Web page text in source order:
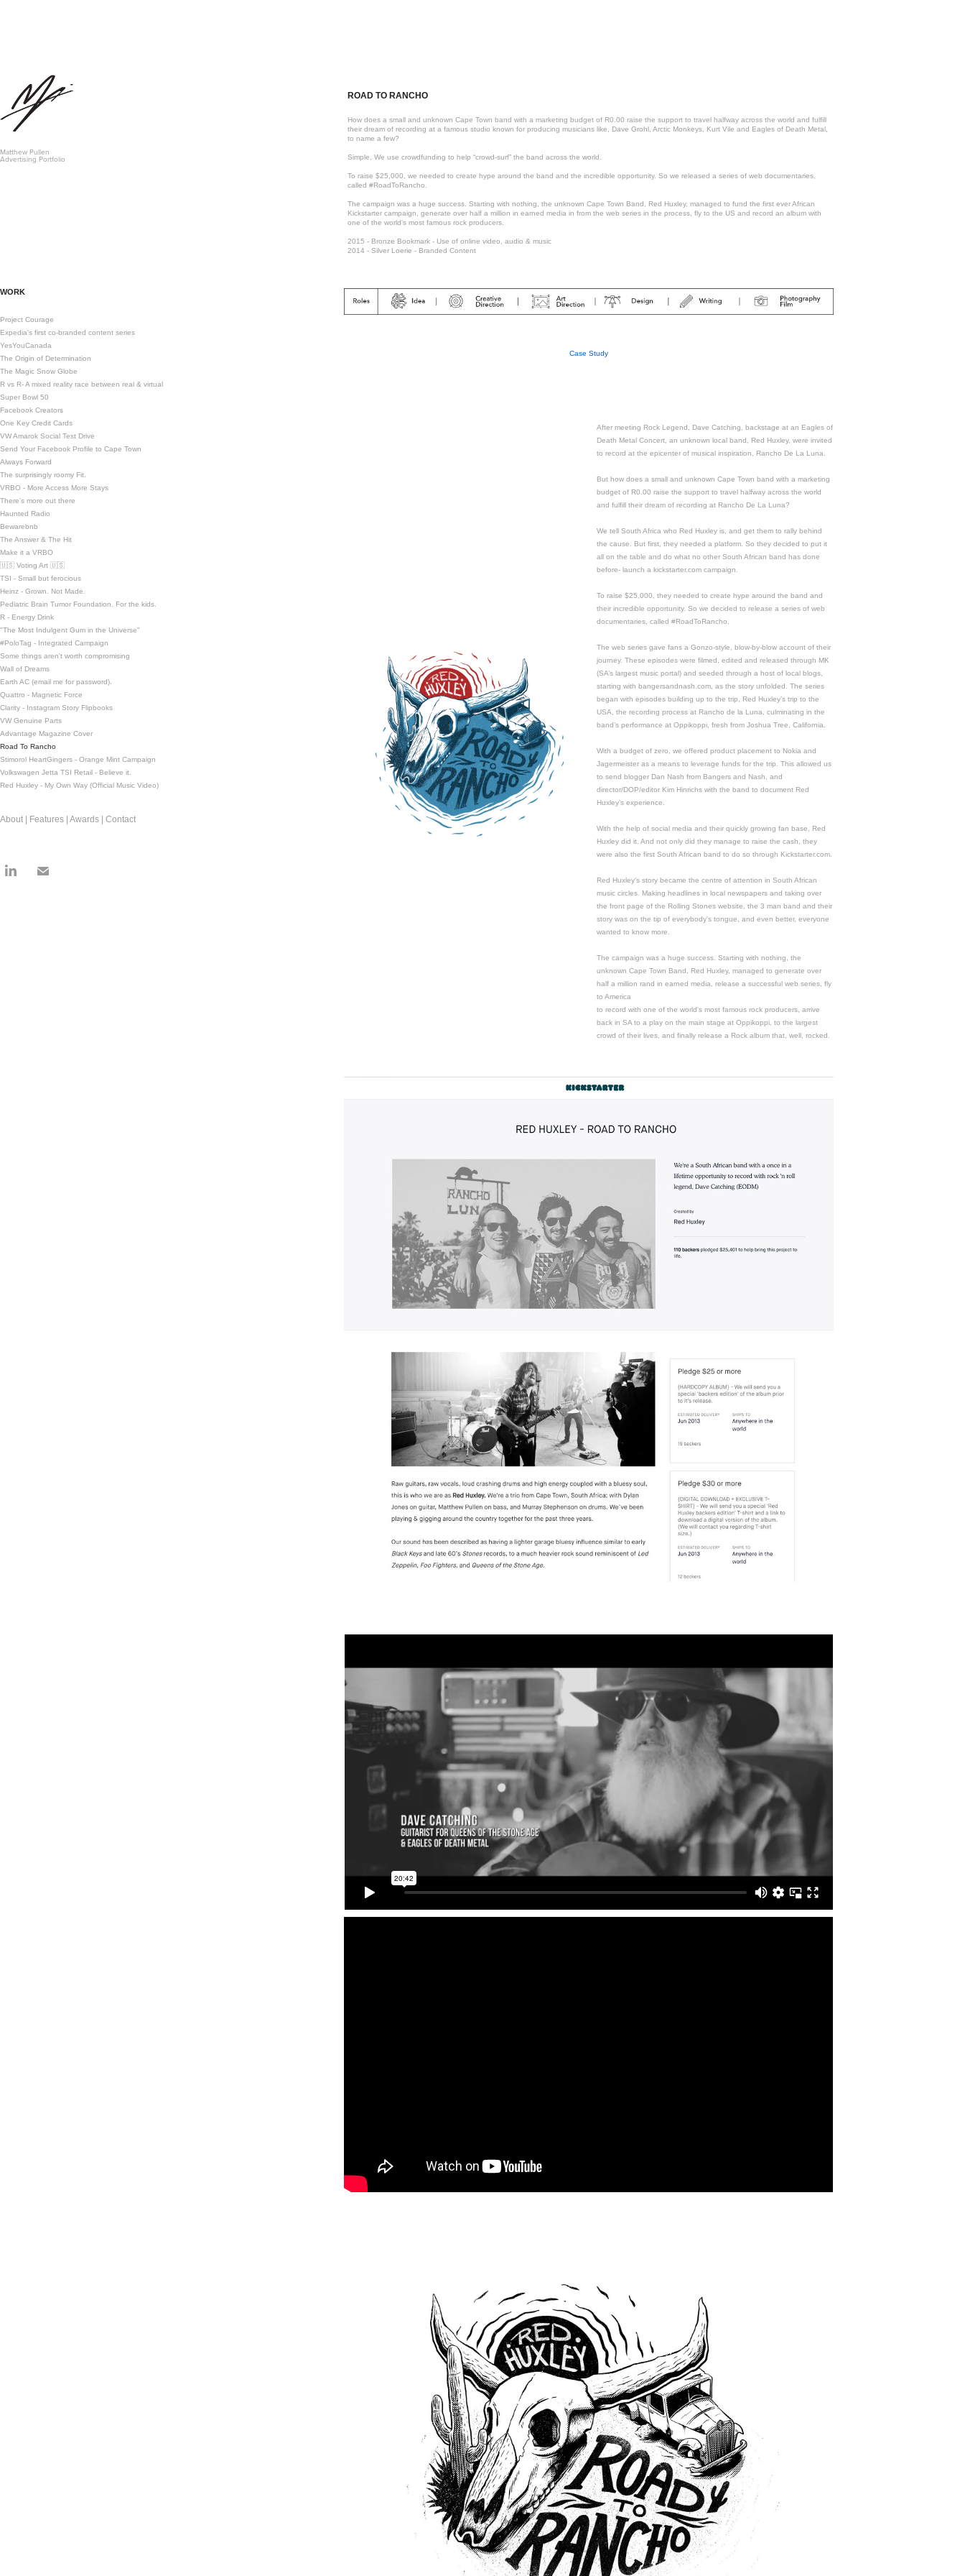
Matthew Pullen
Advertising Portfolio
WORK
Project Courage
Expedia's first co-branded content series
YesYouCanada
The Origin of Determination
The Magic Snow Globe
R vs R- A mixed reality race between real & virtual
Super Bowl 50
Facebook Creators
One Key Credit Cards
VW Amarok Social Test Drive
Send Your Facebook Profile to Cape Town
Always Forward
The surprisingly roomy Fit.
VRBO - More Access More Stays
There's more out there
Haunted Radio
Bewarebnb
The Answer & The Hit
Make it a VRBO
🇺🇸 Voting Art 🇺🇸
TSI - Small but ferocious
Heinz - Grown. Not Made.
Pediatric Brain Tumor Foundation. For the kids.
R - Energy Drink
"The Most Indulgent Gum in the Universe"
#PoloTag - Integrated Campaign
Some things aren't worth compromising
Wall of Dreams
Earth AC (email me for password).
Quattro - Magnetic Force
Clarity - Instagram Story Flipbooks
VW Genuine Parts
Advantage Magazine Cover
Road To Rancho
Stimorol HeartGingers - Orange Mint Campaign
Volkswagen Jetta TSI Retail - Believe it.
Red Huxley - My Own Way (Official Music Video)
About | Features | Awards | Contact
ROAD TO RANCHO
How does a small and unknown Cape Town band with a marketing budget of R0.00 raise the support to travel halfway across the world and fulfill
their dream of recording at a famous studio known for producing musicians like, Dave Grohl, Arctic Monkeys, Kurt Vile and Eagles of Death Metal,
to name a few?
Simple, We use crowdfunding to help “crowd-surf” the band across the world.
To raise $25,000, we needed to create hype around the band and the incredible opportunity. So we released a series of web documentaries,
called #RoadToRancho.
The campaign was a huge success. Starting with nothing, the unknown Cape Town Band, Red Huxley, managed to fund the first ever African
Kickstarter campaign, generate over half a million in earned media in from the web series in the process, fly to the US and record an album with
one of the world's most famous rock producers.
2015 - Bronze Bookmark - Use of online video, audio & music
2014 - Silver Loerie - Branded Content
Case Study
After meeting Rock Legend, Dave Catching, backstage at an Eagles of
Death Metal Concert, an unknown local band, Red Huxley, were invited
to record at the epicenter of musical inspiration, Rancho De La Luna.
But how does a small and unknown Cape Town band with a marketing
budget of R0.00 raise the support to travel halfway across the world
and fulfill their dream of recording at Rancho De La Luna?
We tell South Africa who Red Huxley is, and get them to rally behind
the cause. But first, they needed a platform. So they decided to put it
all on the table and do what no other South African band has done
before- launch a kickstarter.com campaign.
To raise $25,000, they needed to create hype around the band and
their incredible opportunity. So we decided to release a series of web
documentaries, called #RoadToRancho.
The web series gave fans a Gonzo-style, blow-by-blow account of their
journey. These episodes were filmed, edited and released through MK
(SA’s largest music portal) and seeded through a host of local blogs,
starting with bangersandnash.com, as the story unfolded. The series
began with episodes building up to the trip, Red Huxley’s trip to the
USA, the recording process at Rancho de la Luna, culminating in the
band’s performance at Oppikoppi, fresh from Joshua Tree, California.
With a budget of zero, we offered product placement to Nokia and
Jagermeister as a means to leverage funds for the trip. This allowed us
to send blogger Dan Nash from Bangers and Nash, and
director/DOP/editor Kim Hinrichs with the band to document Red
Huxley’s experience.
With the help of social media and their quickly growing fan base, Red
Huxley did it. And not only did they manage to raise the cash, they
were also the first South African band to do so through Kickstarter.com.
Red Huxley's story became the centre of attention in South African
music circles. Making headlines in local newspapers and taking over
the front page of the Rolling Stones website, the 3 man band and their
story was on the tip of everybody's tongue, and even better, everyone
wanted to know more.
The campaign was a huge success. Starting with nothing, the
unknown Cape Town Band, Red Huxley, managed to generate over
half a million rand in earned media, release a successful web series, fly
to America
to record with one of the world's most famous rock producers, arrive
back in SA to a play on the main stage at Oppikoppi, to the largest
crowd of their lives, and finally release a Rock album that, well, rocked.